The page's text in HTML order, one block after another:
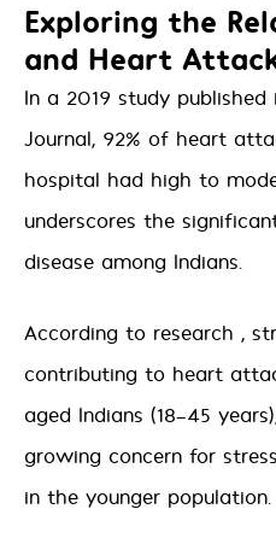
Exploring the
and Heart
In a 2019 study
Journal, 92% of heart
hospital had high to
underscores the
disease among Indians.
According to research ,
contributing to heart
aged Indians (18-45
growing concern for
in the younger population.